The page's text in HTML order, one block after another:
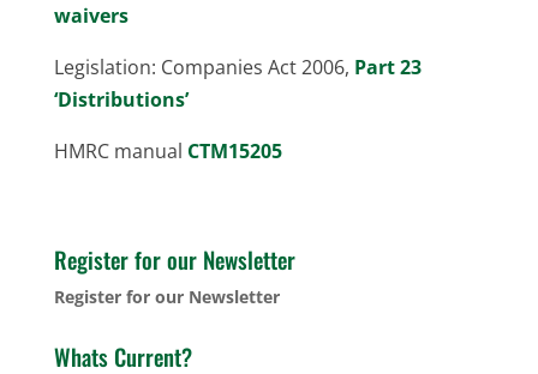
waivers
Legislation: Companies Act 2006, Part 23
‘Distributions’
HMRC manual CTM15205
Register for our Newsletter
Register for our Newsletter
Whats Current?